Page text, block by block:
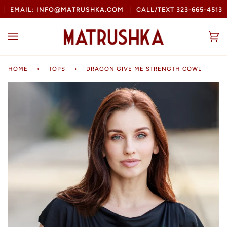
Skip
to
INFO@MATRUSHKA.COM CALL/TEXT 323-665-4513
HOME › TOPS › DRAGON GIVE ME STRENGTH COWL